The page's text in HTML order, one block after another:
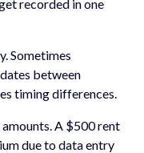
recorded in one
Sometimes
between
timing differences.
A $500 rent
due to data entry